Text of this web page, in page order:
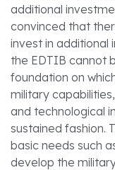
additional
convinced that
invest in additional
the EDTIB cannot
foundation on
military
and technological
sustained fashion.
basic needs such
develop the